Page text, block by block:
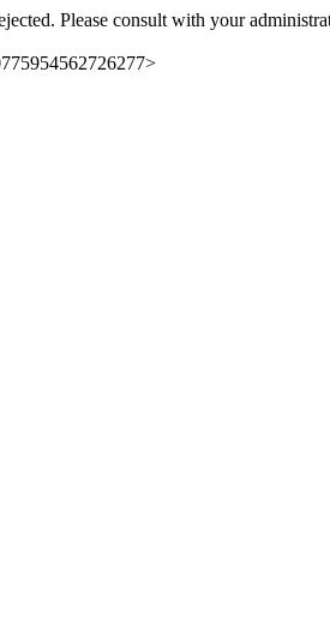
Please consult with your